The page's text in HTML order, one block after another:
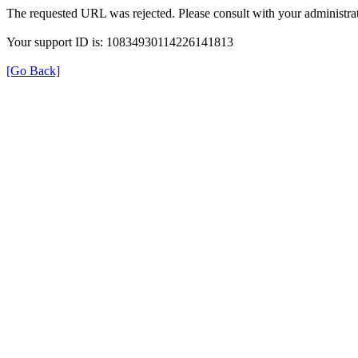
The requested URL was rejected. Please consult with your
Your support ID is: 10834930114226141813
[Go Back]